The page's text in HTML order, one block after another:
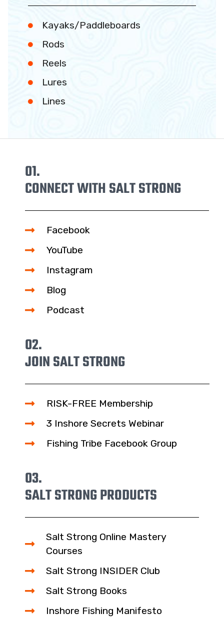
Kayaks/Paddleboards
Rods
Reels
Lures
Lines
01.
CONNECT WITH SALT STRONG
Facebook
YouTube
Instagram
Blog
Podcast
02.
JOIN SALT STRONG
RISK-FREE Membership
3 Inshore Secrets Webinar
Fishing Tribe Facebook Group
03.
SALT STRONG PRODUCTS
Salt Strong Online Mastery
Courses
Salt Strong INSIDER Club
Salt Strong Books
Inshore Fishing Manifesto